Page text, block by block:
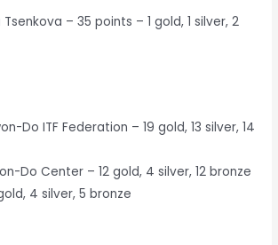
– 35 points – 1 gold, 1 silver, 2
Do ITF Federation – 19 gold, 13 silver, 14
Do Center – 12 gold, 4 silver, 12 bronze
4 silver, 5 bronze